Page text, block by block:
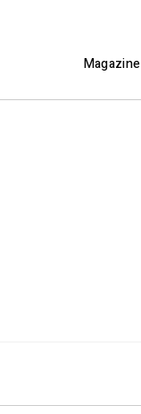
Magazine